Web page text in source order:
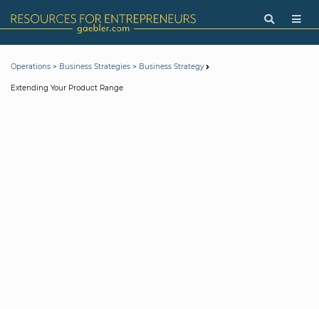
Operations > Business Strategies > Business Strategy
Extending Your Product Range